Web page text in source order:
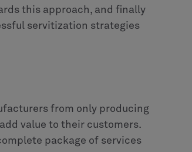
this approach, and finally
servitization strategies
from only producing
value to their customers.
package of services